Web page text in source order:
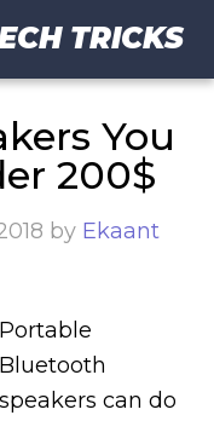
TRICKS
You
200$
by Ekaant
Portable
Bluetooth
speakers can do